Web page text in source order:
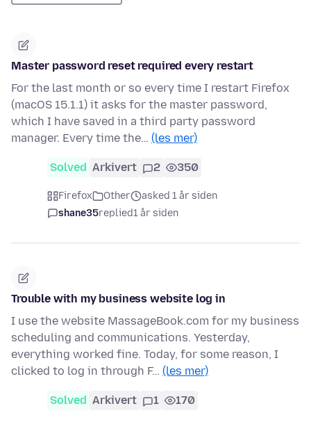
Master password reset required every restart
For the last month or so every time I restart Firefox
(macOS 15.1.1) it asks for the master password,
which I have saved in a third party password
manager. Every time the… (les mer)
Solved Arkivert 2 350
Firefox Other
asked 1 år siden
shane35replied1 år siden
Trouble with my business website log in
I use the website MassageBook.com for my business
scheduling and communications. Yesterday,
everything worked fine. Today, for some reason, I
clicked to log in through F… (les mer)
Solved Arkivert 1 170